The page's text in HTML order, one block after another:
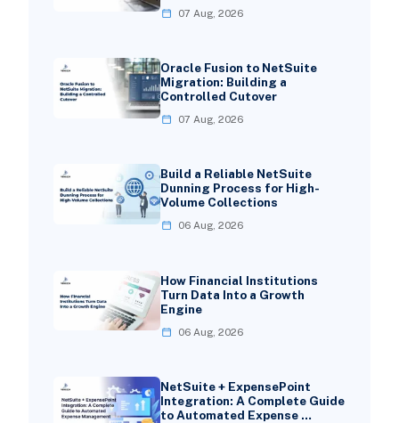
07 Aug, 2026
Oracle Fusion to NetSuite
Migration: Building a
Controlled Cutover
07 Aug, 2026
Build a Reliable NetSuite
Dunning Process for High-
Volume Collections
06 Aug, 2026
How Financial Institutions
Turn Data Into a Growth
Engine
06 Aug, 2026
NetSuite + ExpensePoint
Integration: A Complete Guide
to Automated Expense …